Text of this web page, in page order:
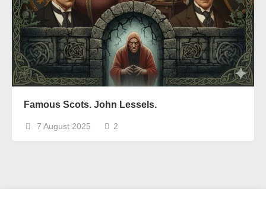
Famous Scots. John Lessels.
7 August 2025 2